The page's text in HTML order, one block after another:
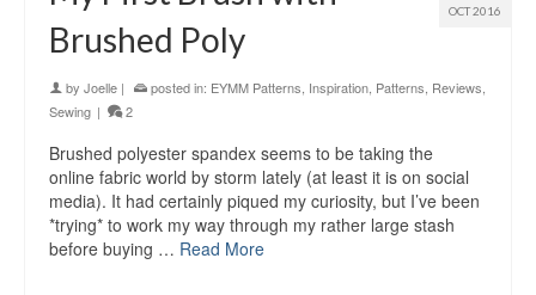
OCT 2016
Brushed Poly
by Joelle | posted in: EYMM Patterns Inspiration Patterns Reviews
Sewing | 2
Brushed polyester spandex seems to be taking the
online fabric world by storm lately (at least it is on social
media). It had certainly piqued my curiosity, but I’ve been
*trying* to work my way through my rather large stash
before buying … Read More